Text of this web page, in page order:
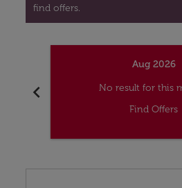
find offers.
chevron_left
Aug 2026
No result for this
Find Offers